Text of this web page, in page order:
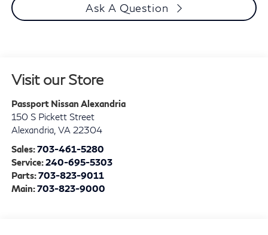
Ask A Question
Visit our Store
Passport Nissan Alexandria
150 S Pickett Street
Alexandria, VA 22304
Sales:703-461-5280
Service:240-695-5303
Parts:703-823-9011
Main:703-823-9000